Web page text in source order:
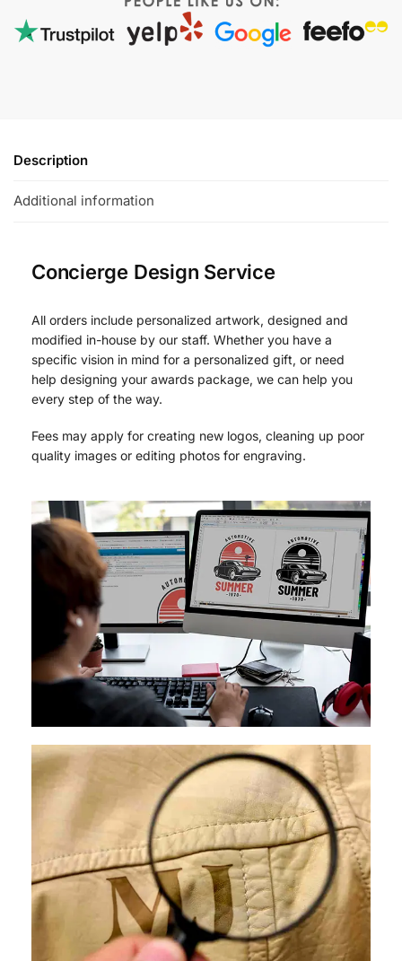
Description
Additional information
Concierge Design Service
All orders include personalized artwork, designed and
modified in-house by our staff. Whether you have a
specific vision in mind for a personalized gift, or need
help designing your awards package, we can help you
every step of the way.
Fees may apply for creating new logos, cleaning up poor
quality images or editing photos for engraving.